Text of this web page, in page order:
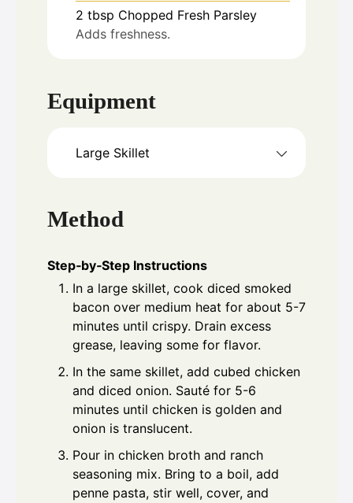
2 tbsp Chopped Fresh Parsley
Adds freshness.
Equipment
Large Skillet
Method
Step‑by‑Step Instructions
In a large skillet, cook diced smoked
bacon over medium heat for about 5-7
minutes until crispy. Drain excess
grease, leaving some for flavor.
In the same skillet, add cubed chicken
and diced onion. Sauté for 5-6
minutes until chicken is golden and
onion is translucent.
Pour in chicken broth and ranch
seasoning mix. Bring to a boil, add
penne pasta, stir well, cover, and